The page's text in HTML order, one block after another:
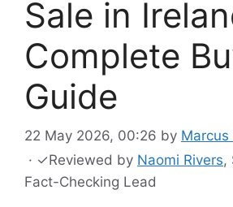
Sale in
Complete
Guide
22 May 2026, 00:26 by Marcus
· ✓Reviewed by Naomi Rivers,
Fact-Checking Lead